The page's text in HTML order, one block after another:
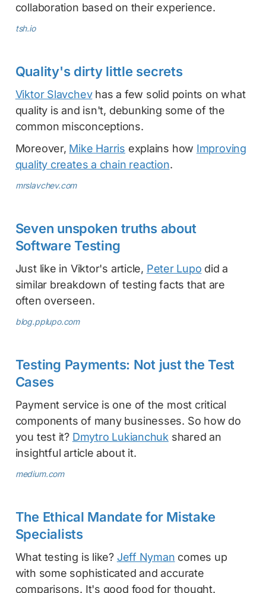
collaboration based on their experience.
tsh.io
Quality's dirty little secrets
Viktor Slavchevhas a few solid points on what
quality is and isn't, debunking some of the
common misconceptions.
Moreover, Mike Harris explains how Improving
quality creates a chain reaction.
mrslavchev.com
Seven unspoken truths about
Software Testing
Just like in Viktor's article, Peter Lupo did a
similar breakdown of testing facts that are
often overseen.
blog.pplupo.com
Testing Payments: Not just the Test
Cases
Payment service is one of the most critical
components of many businesses. So how do
you test it? Dmytro Lukianchuk shared an
insightful article about it.
medium.com
The Ethical Mandate for Mistake
Specialists
What testing is like? Jeff Nyman comes up
with some sophisticated and accurate
comparisons. It's good food for thought.